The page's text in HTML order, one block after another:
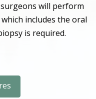
will perform
includes the oral
is required.